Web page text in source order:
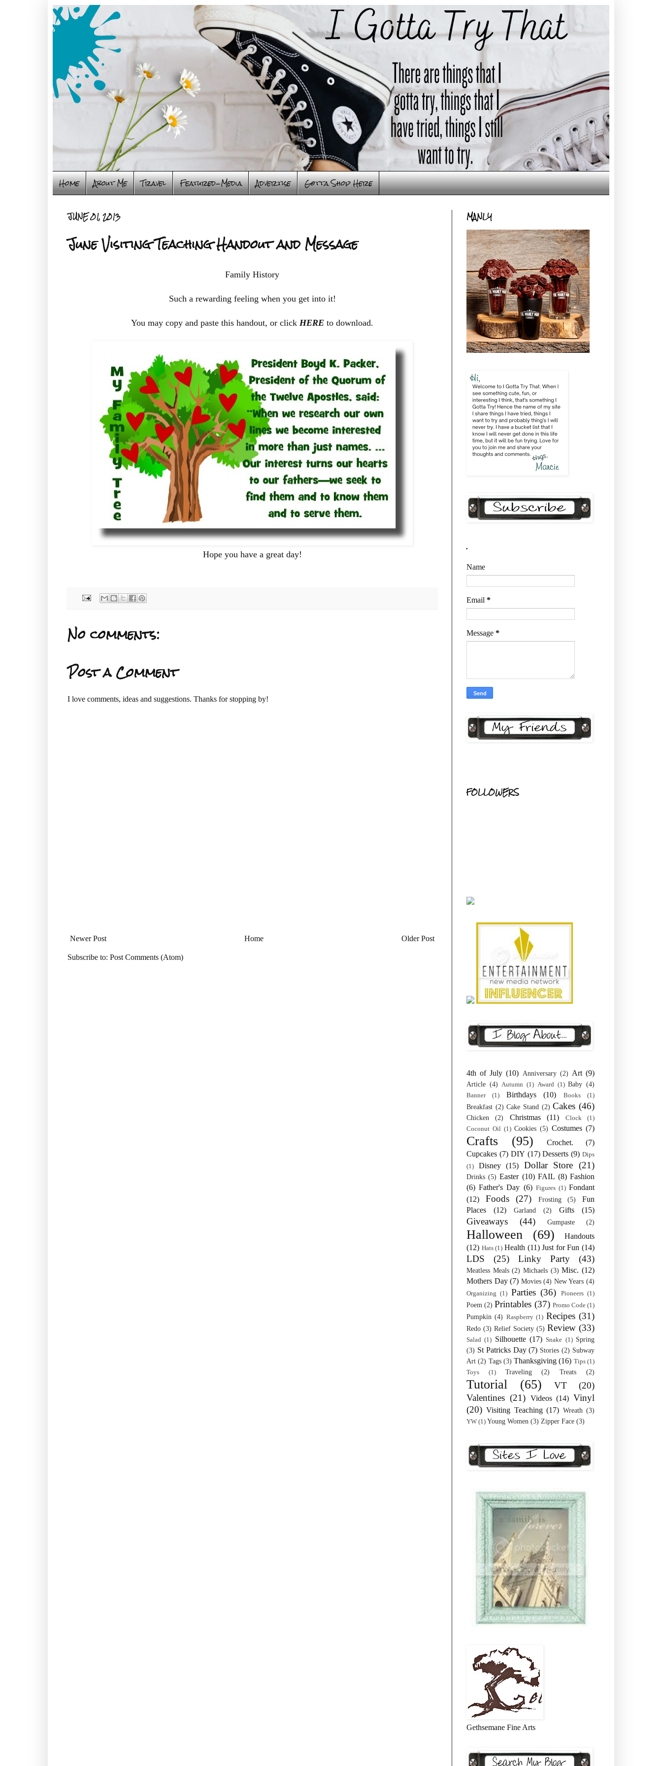
Home About Me Travel Featured-Media Advertise Gotta Shop Here
JUNE 01, 2013
June Visiting Teaching Handout and Message
Family History
Such a rewarding feeling when you get into it!
You may copy and paste this handout, or click HERE to download.
Hope you have a great day!
No comments:
Post a Comment
I love comments, ideas and suggestions. Thanks for stopping by!
Newer Post Older Post
Home
Subscribe to: Post Comments (Atom)
MANLY
.
Name
Email *
Message *
FOLLOWERS
4th of July (10) Anniversary (2) Art (9)
Article (4) Autumn (1) Award (1) Baby (4)
Banner (1) Birthdays (10) Books (1)
Breakfast (2) Cake Stand (2) Cakes (46)
Chicken (2) Christmas (11) Clock
(1)
Coconut Oil (1) Cookies (5) Costumes (7)
Crafts (95) Crochet.
(7)
Cupcakes (7) DIY (17) Desserts (9) Dips
(1)
Disney (15) Dollar Store (21)
Drinks (5) Easter (10) FAIL (8) Fashion
(6) Father's Day (6) Figures (1) Fondant
(12)
Foods (27) Frosting (5)
Fun
Places
(12) Garland (2) Gifts (15)
Giveaways (44) Gumpaste (2)
Halloween (69)
Handouts
(12) Hats (1) Health (11) Just for Fun (14)
LDS (25) Linky Party (43)
Meatless Meals (2) Michaels (3) Misc. (12)
Mothers Day (7) Movies (4) New Years (4)
Organizing (1) Parties (36) Pioneers (1)
Poem (2) Printables (37) Promo Code (1)
Pumpkin (4) Raspberry (1) Recipes (31)
Redo (3) Relief Society (5) Review (33)
Salad (1) Silhouette (17) Snake (1) Spring
(3) St Patricks Day (7) Stories (2) Subway
Art (2) Tags (3) Thanksgiving (16) Tips (1)
Toys
(1) Traveling (2) Treats (2)
Tutorial (65) VT
(20)
Valentines (21) Videos (14) Vinyl
(20) Visiting Teaching (17) Wreath (3)
YW (1) Young Women (3) Zipper Face (3)
Gethsemane Fine Arts